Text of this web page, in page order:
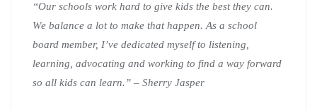
“Our schools work hard to give kids the best they can.
We balance a lot to make that happen. As a school
board member, I’ve dedicated myself to listening,
learning, advocating and working to find a way forward
so all kids can learn.” – Sherry Jasper